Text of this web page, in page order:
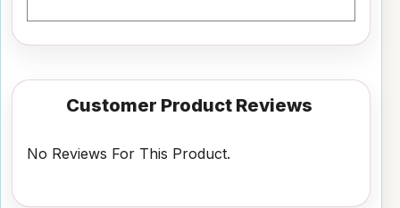
Customer Product Reviews
No Reviews For This Product.